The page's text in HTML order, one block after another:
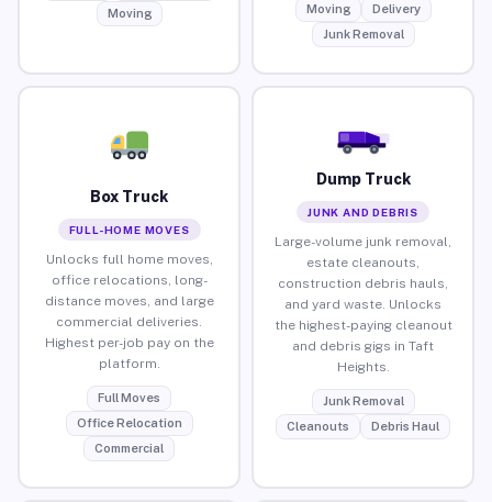
Moving
Moving
Delivery
Junk Removal
Box Truck
FULL-HOME MOVES
Unlocks full home moves,
office relocations, long-
distance moves, and large
commercial deliveries.
Highest per-job pay on the
platform.
Full Moves
Office Relocation
Commercial
Dump Truck
JUNK AND DEBRIS
Large-volume junk removal,
estate cleanouts,
construction debris hauls,
and yard waste. Unlocks
the highest-paying cleanout
and debris gigs in Taft
Heights.
Junk Removal
Cleanouts
Debris Haul